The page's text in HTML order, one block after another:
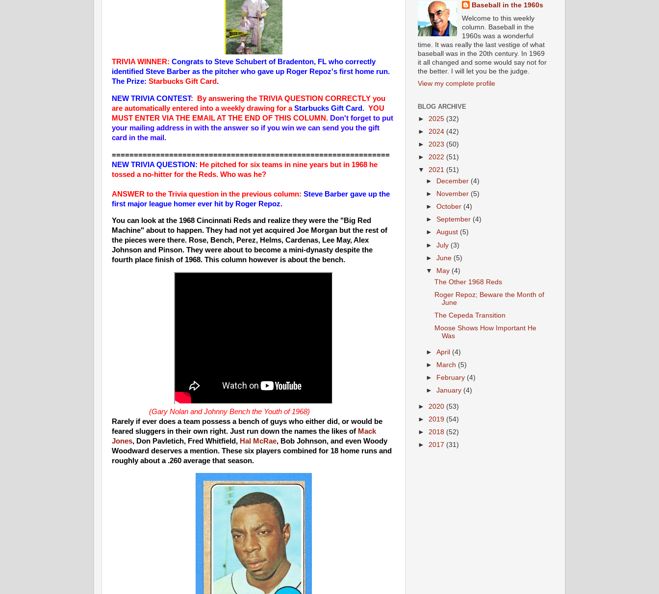
TRIVIA WINNER: Congrats to Steve Schubert of Bradenton, FL who correctly
identified Steve Barber as the pitcher who gave up Roger Repoz's first home run.
The Prize: Starbucks Gift Card .
NEW TRIVIA CONTEST: By answering the TRIVIA QUESTION CORRECTLY you
are automatically entered into a weekly drawing for aStarbucks Gift Card. YOU
MUST ENTER VIA THE EMAIL AT THE END OF THIS COLUMN . Don't forget to put
your mailing address in with the answer so if you win we can send you the gift
card in the mail.
===============================================================
NEW TRIVIA QUESTION: He pitched for six teams in nine years but in 1968 he
tossed a no-hitter for the Reds. Who was he?
ANSWER to the Trivia question in the previous column: Steve Barber gave up the
first major league homer ever hit by Roger Repoz.
You can look at the 1968 Cincinnati Reds and realize they were the "Big Red
Machine" about to happen. They had not yet acquired Joe Morgan but the rest of
the pieces were there. Rose, Bench, Perez, Helms, Cardenas, Lee May, Alex
Johnson and Pinson. They were about to become a mini-dynasty despite the
fourth place finish of 1968. This column however is about the bench.
(Gary Nolan and Johnny Bench the Youth of 1968)
Rarely if ever does a team possess a bench of guys who either did, or would be
feared sluggers in their own right. Just run down the names the likes of Mack
Jones, Don Pavletich, Fred Whitfield, Hal McRae, Bob Johnson, and even Woody
Woodward deserves a mention. These six players combined for 18 home runs and
roughly about a .260 average that season.
Baseball in the 1960s
Welcome to this weekly
column. Baseball in the
1960s was a wonderful
time. It was really the last vestige of what
baseball was in the 20th century. In 1969
it all changed and some would say not for
the better. I will let you be the judge.
View my complete profile
BLOG ARCHIVE
► 2025 (32)
► 2024 (42)
► 2023 (50)
► 2022 (51)
▼ 2021 (51)
►
December (4)
►
November (5)
►October (4)
►September (4)
►August (5)
►July (3)
►June (5)
▼
May (4)
The Other 1968 Reds
Roger Repoz; Beware the Month of
June
The Cepeda Transition
Moose Shows How Important He
Was
►April (4)
►
March (5)
►
February (4)
►January (4)
► 2020 (53)
► 2019 (54)
► 2018 (52)
► 2017 (31)